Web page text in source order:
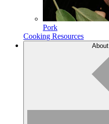
Pork
Cooking Resources
About